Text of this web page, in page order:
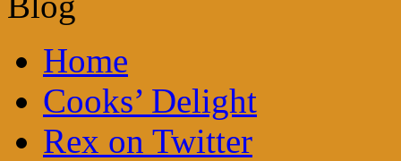
Home
Cooks’ Delight
Rex on Twitter